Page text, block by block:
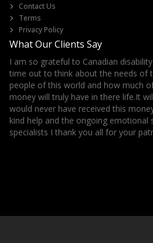
Contact Us
Terms
Privacy Policy
What Our Clients Say
I am so grateful to Canadian
time out to think about the needs of
people of this world and how much
money will truly have in there life.It
would never have received this
kind help and the ongoing emotional
specialists I thank you all for your